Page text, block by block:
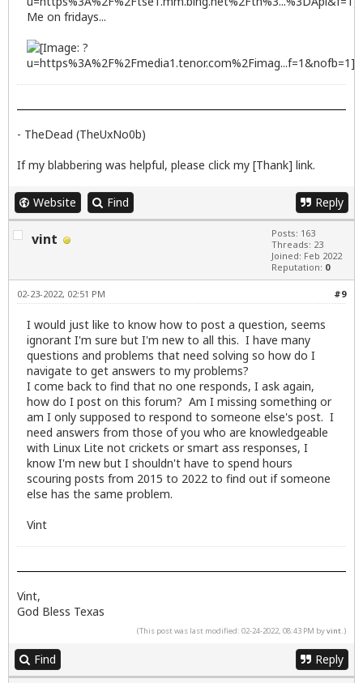
Me on fridays...
- TheDead (TheUxNo0b)
If my blabbering was helpful, please click my [Thank] link.
Website Find Reply
vint
Posts: 163
Threads: 23
Joined: Feb 2022
Reputation: 0
#9
02-23-2022, 02:51 PM
I would just like to know how to post a question, seems
ignorant I'm sure but I'm new to all this. I have many
questions and problems that need solving so how do I
navigate to get answers to my problems?
I come back to find that no one responds, I ask again,
how do I post on this forum? Am I missing something or
am I only supposed to respond to someone else's post. I
need answers from those of you who are knowledgeable
with Linux Lite not crickets or smart ass responses, I
know I'm new but I shouldn't have to spend hours
scouring posts from 2015 to 2022 to find out if someone
else has the same problem.
Vint
Vint,
God Bless Texas
(This post was last modified: 02-24-2022, 08:43 PM byvint.)
Find Reply